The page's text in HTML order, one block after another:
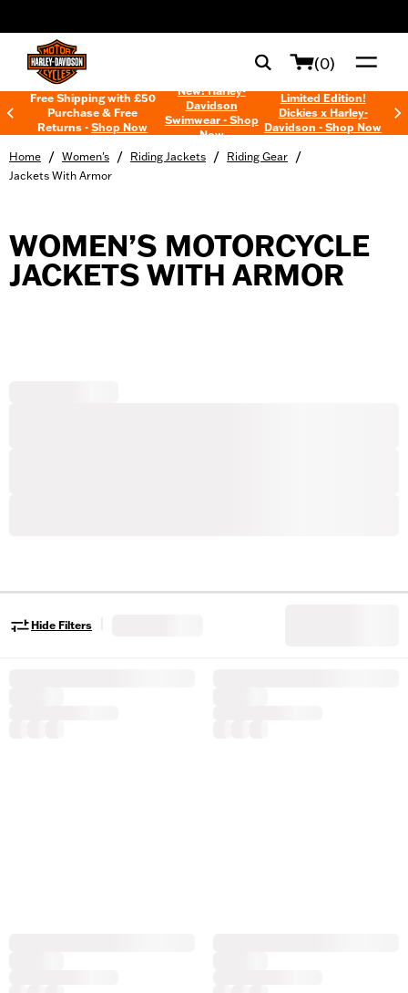
(0)
Free Shipping with £50
Purchase & Free
Returns -Shop Now
New! Harley-
Davidson
Swimwear - Shop
Now
Limited Edition!
Dickies x Harley-
Davidson - Shop Now
Home / Women's / Riding Jackets / Riding Gear /
Jackets With Armor
WOMEN’S MOTORCYCLE
JACKETS WITH ARMOR
Hide Filters